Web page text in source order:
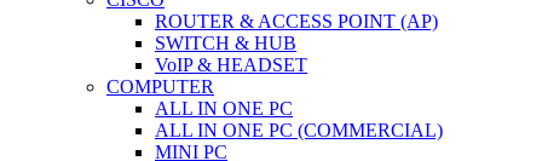
ROUTER & ACCESS POINT (AP)
SWITCH & HUB
VoIP & HEADSET
COMPUTER
ALL IN ONE PC
ALL IN ONE PC (COMMERCIAL)
MINI PC